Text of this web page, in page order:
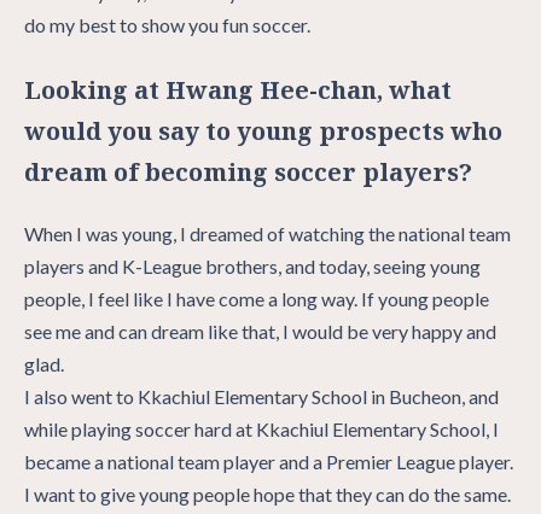
do my best to show you fun soccer.
Looking at Hwang Hee-chan, what
would you say to young prospects who
dream of becoming soccer players?
When I was young, I dreamed of watching the national team
players and K-League brothers, and today, seeing young
people, I feel like I have come a long way. If young people
see me and can dream like that, I would be very happy and
glad.
I also went to Kkachiul Elementary School in Bucheon, and
while playing soccer hard at Kkachiul Elementary School, I
became a national team player and a Premier League player.
I want to give young people hope that they can do the same.